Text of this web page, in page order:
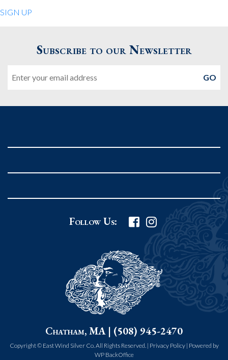
Quiet Pleasures
United States
Phone:978.474.0390
Grafton Country Store
508.839.4898
Worcester Art Museum
55 salisbury st.
worcester MA 01609
SIGN UP
Subscribe to our Newsletter
Follow Us:
Chatham, MA | (508) 945-2470
Copyright © East Wind Silver Co. All Rights Reserved. | Privacy Policy| Powered by
WP BackOffice